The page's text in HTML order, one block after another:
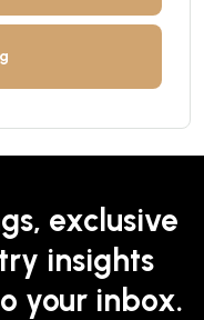
exclusive
insights
your inbox.